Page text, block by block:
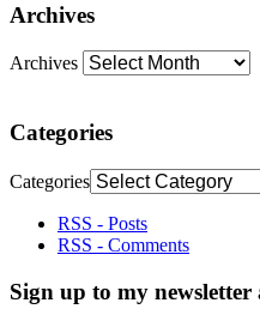
Archives
Archives
Categories
Categories
RSS - Posts
RSS - Comments
Sign up to my